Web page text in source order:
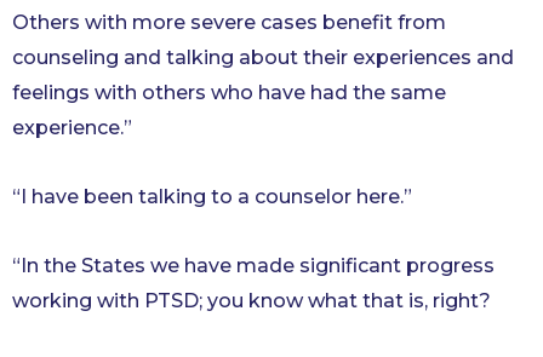
Others with more severe cases benefit from
counseling and talking about their experiences and
feelings with others who have had the same
experience.”
“I have been talking to a counselor here.”
“In the States we have made significant progress
working with PTSD; you know what that is, right?